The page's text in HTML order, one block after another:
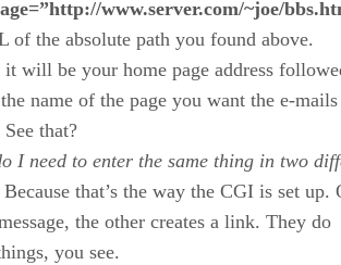
www.server.com/~joe/
of the absolute path you found above.
will be your home page address
name of the page you want the e-mails
that?
I need to enter the same thing in two
Because that’s the way the CGI is set up.
the other creates a link. They do
you see.